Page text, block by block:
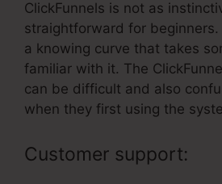
ClickFunnels is not as
straightforward for beginners.
a knowing curve that takes
familiar with it. The
can be difficult and also
when they first using the
Customer support: